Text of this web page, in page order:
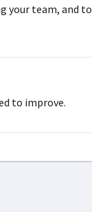
your team, and to
to improve.